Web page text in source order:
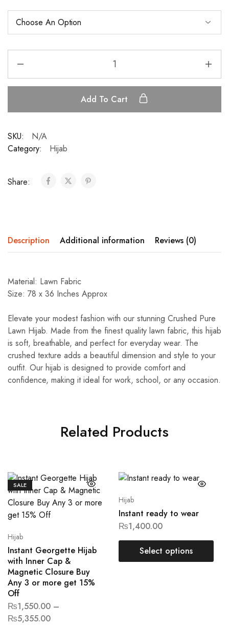
Add To Cart
SKU:
N/A
Category:
Hijab
Share:
Description Additional information Reviews (0)
Material: Lawn Fabric
Size: 78 x 36 Inches Approx
Elevate your modest fashion with our stunning Crushed Pure
Lawn Hijab. Made from the finest quality lawn fabric, this hijab
is soft, breathable, and perfect for everyday wear. The
crushed texture adds a beautiful dimension and style to your
outfit. Our hijab is designed to provide comfort and
confidence, making it ideal for work, school, or any occasion.
Related Products
SALE
Hijab
Instant Georgette Hijab
with Inner Cap &
Magnetic Closure Buy
Any 3 or more get 15%
Off
₨1,550.00 –
₨5,355.00
Hijab
Instant ready to wear
₨1,400.00
Select options